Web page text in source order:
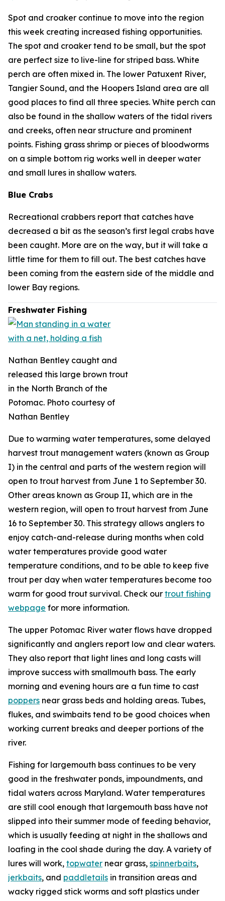
Spot and croaker continue to move into the region
this week creating increased fishing opportunities.
The spot and croaker tend to be small, but the spot
are perfect size to live-line for striped bass. White
perch are often mixed in. The lower Patuxent River,
Tangier Sound, and the Hoopers Island area are all
good places to find all three species. White perch can
also be found in the shallow waters of the tidal rivers
and creeks, often near structure and prominent
points. Fishing grass shrimp or pieces of bloodworms
on a simple bottom rig works well in deeper water
and small lures in shallow waters.
Blue Crabs
Recreational crabbers report that catches have
decreased a bit as the season’s first legal crabs have
been caught. More are on the way, but it will take a
little time for them to fill out. The best catches have
been coming from the eastern side of the middle and
lower Bay regions.
Freshwater Fishing
Nathan Bentley caught and
released this large brown trout
in the North Branch of the
Potomac. Photo courtesy of
Nathan Bentley
Due to warming water temperatures, some delayed
harvest trout management waters (known as Group
I) in the central and parts of the western region will
open to trout harvest from June 1 to September 30.
Other areas known as Group II, which are in the
western region, will open to trout harvest from June
16 to September 30. This strategy allows anglers to
enjoy catch-and-release during months when cold
water temperatures provide good water
temperature conditions, and to be able to keep five
trout per day when water temperatures become too
warm for good trout survival. Check our trout fishing
webpage for more information.
The upper Potomac River water flows have dropped
significantly and anglers report low and clear waters.
They also report that light lines and long casts will
improve success with smallmouth bass. The early
morning and evening hours are a fun time to cast
poppers near grass beds and holding areas. Tubes,
flukes, and swimbaits tend to be good choices when
working current breaks and deeper portions of the
river.
Fishing for largemouth bass continues to be very
good in the freshwater ponds, impoundments, and
tidal waters across Maryland. Water temperatures
are still cool enough that largemouth bass have not
slipped into their summer mode of feeding behavior,
which is usually feeding at night in the shallows and
loafing in the cool shade during the day. A variety of
lures will work, topwater near grass, spinnerbaits,
jerkbaits, and paddletails in transition areas and
wacky rigged stick worms and soft plastics under